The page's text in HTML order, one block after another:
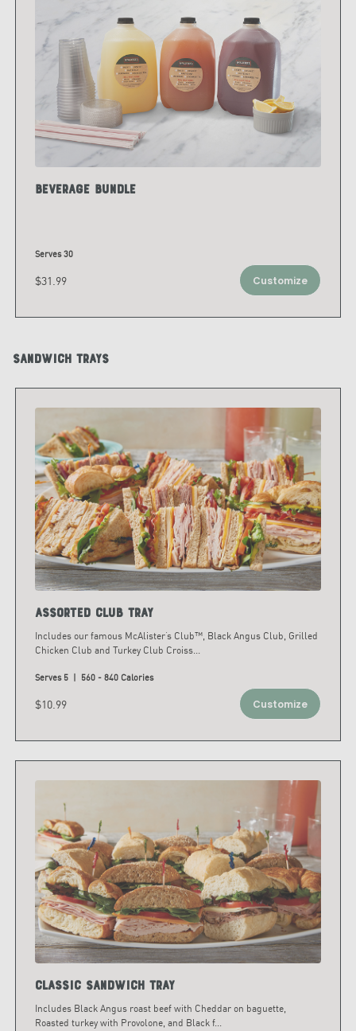
Beverage Bundle
Serves 30
$31.99 Customize
Sandwich Trays
Assorted Club Tray
Includes our famous McAlister’s Club™, Black Angus Club, Grilled
Chicken Club and Turkey Club Croiss...
Serves 5 | 560 - 840 Calories
$10.99 Customize
Classic Sandwich Tray
Includes Black Angus roast beef with Cheddar on baguette,
Roasted turkey with Provolone, and Black f...